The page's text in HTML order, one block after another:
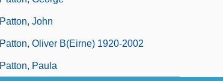
Patton, John
Patton, Oliver B(eirne) 1920-2002
Patton, Paula